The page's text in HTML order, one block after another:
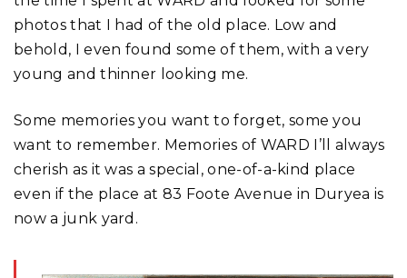
photos that I had of the old place. Low and
behold, I even found some of them, with a very
young and thinner looking me.
Some memories you want to forget, some you
want to remember. Memories of WARD I’ll always
cherish as it was a special, one-of-a-kind place
even if the place at 83 Foote Avenue in Duryea is
now a junk yard.